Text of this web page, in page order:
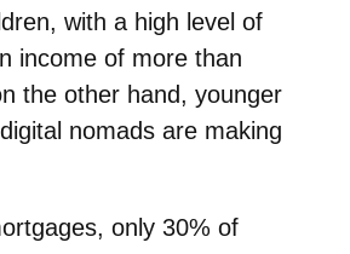
with a high level of
income of more than
the other hand, younger
nomads are making
only 30% of